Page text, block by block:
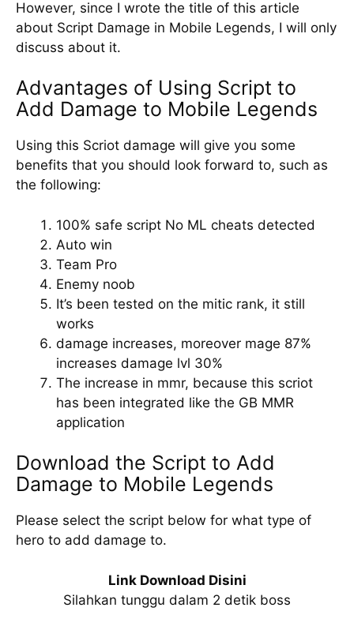
However, since I wrote the title of this article
about Script Damage in Mobile Legends, I will only
discuss about it.
Advantages of Using Script to
Add Damage to Mobile Legends
Using this Scriot damage will give you some
benefits that you should look forward to, such as
the following:
100% safe script No ML cheats detected
Auto win
Team Pro
Enemy noob
It’s been tested on the mitic rank, it still
works
damage increases, moreover mage 87%
increases damage lvl 30%
The increase in mmr, because this scriot
has been integrated like the GB MMR
application
Download the Script to Add
Damage to Mobile Legends
Please select the script below for what type of
hero to add damage to.
Link Download Disini
Silahkan tunggu dalam 2 detik boss